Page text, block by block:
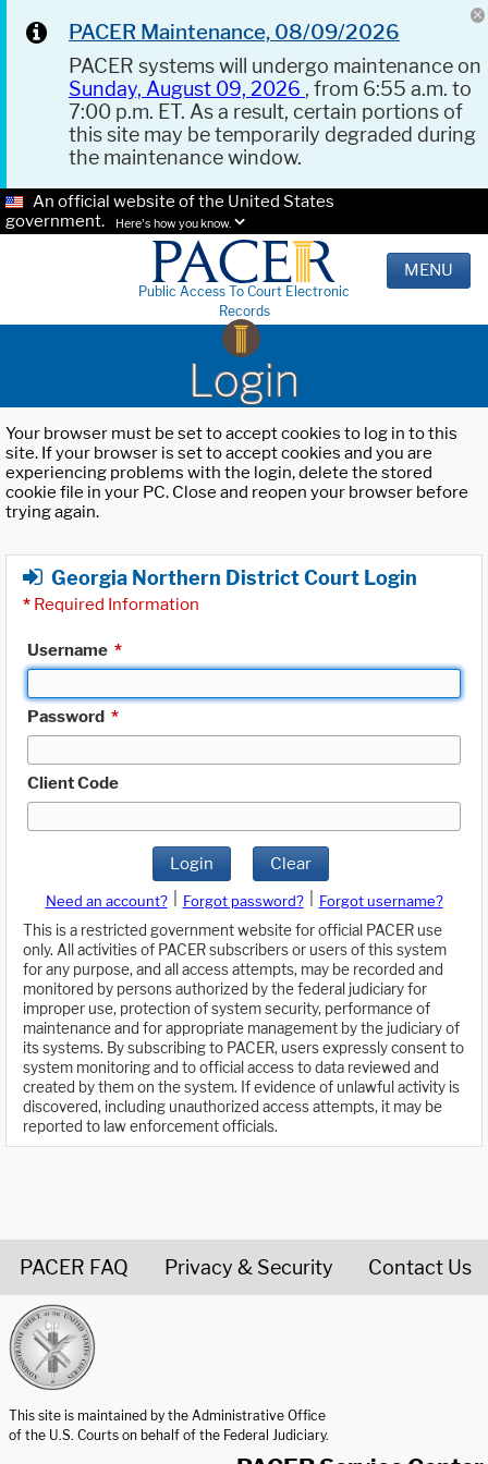
PACER Maintenance, 08/09/2026
PACER systems will undergo maintenance on
Sunday, August 09, 2026 , from 6:55 a.m. to
7:00 p.m. ET. As a result, certain portions of
this site may be temporarily degraded during
the maintenance window.
An official website of the United States
government.
Here's how you know.
Public Access To Court Electronic
Records
MENU
Login
Your browser must be set to accept cookies to log in to this
site. If your browser is set to accept cookies and you are
experiencing problems with the login, delete the stored
cookie file in your PC. Close and reopen your browser before
trying again.
Georgia Northern District Court Login
* Required Information
Username *
Password *
Client Code
Login Clear
Need an account? Forgot password?
Forgot username?
This is a restricted government website for official PACER use
only. All activities of PACER subscribers or users of this system
for any purpose, and all access attempts, may be recorded and
monitored by persons authorized by the federal judiciary for
improper use, protection of system security, performance of
maintenance and for appropriate management by the judiciary of
its systems. By subscribing to PACER, users expressly consent to
system monitoring and to official access to data reviewed and
created by them on the system. If evidence of unlawful activity is
discovered, including unauthorized access attempts, it may be
reported to law enforcement officials.
PACER FAQ Privacy & Security Contact Us
This site is maintained by the Administrative Office
of the U.S. Courts on behalf of the Federal Judiciary.